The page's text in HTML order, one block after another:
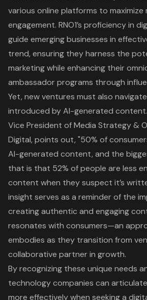
various online platforms to maximize
engagement. RNO1’s proficiency in
guide emerging businesses in
trend, ensuring they harness the
marketing while enhancing their
ambassador programs through
Yet, new ventures must also
introduced by AI-generated content.
Vice President of Media Strategy &
Digital, points out, "50% of
AI-generated content, and the
that is that 52% of people are less
content when they suspect it’s
insight serves as a reminder of the
creating authentic and engaging
resonates with consumers—an
embodies as they transition from
collaborative partner in growth.
By recognizing these unique needs
technology companies can
more effectively when seeking a